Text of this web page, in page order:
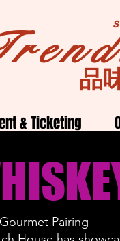
品
& Ticketing
Pairing